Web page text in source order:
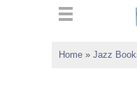
Home » Jazz